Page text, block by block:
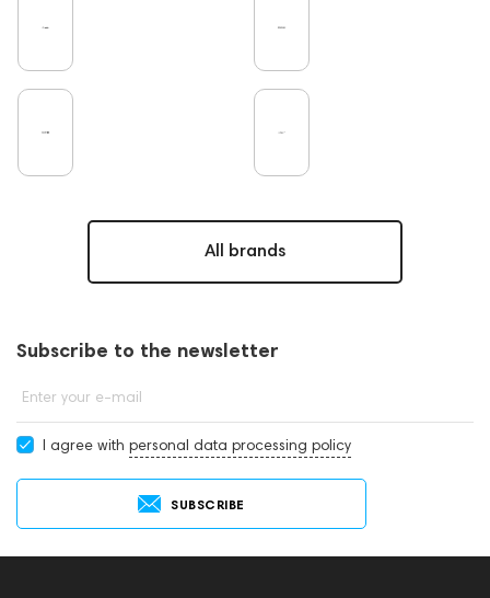
All brands
Subscribe to the newsletter
Enter your e-mail
I agree with personal data processing policy
SUBSCRIBE